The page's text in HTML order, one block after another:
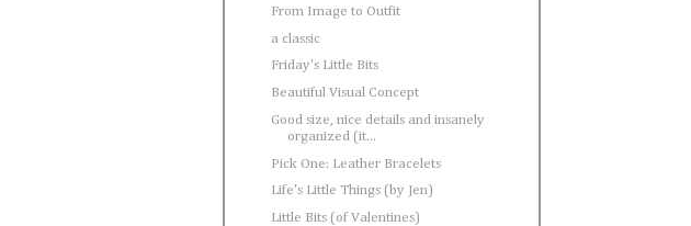
From Image to Outfit
a classic
Friday's Little Bits
Beautiful Visual Concept
Good size, nice details and insanely
organized (it...
Pick One: Leather Bracelets
Life's Little Things (by Jen)
Little Bits (of Valentines)